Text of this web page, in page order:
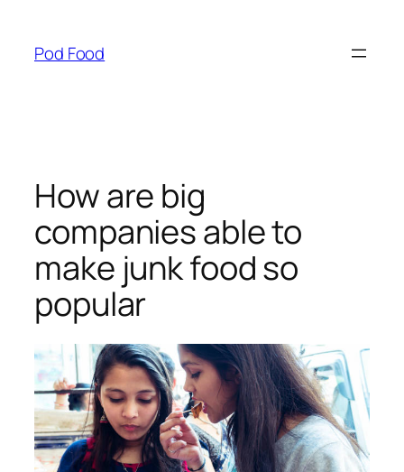
content
Pod Food
How are big
companies able to
make junk food so
popular